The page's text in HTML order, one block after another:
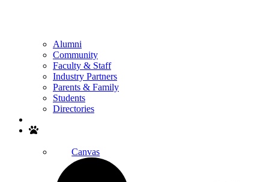
Alumni
Community
Faculty & Staff
Industry Partners
Parents & Family
Students
Directories
Canvas